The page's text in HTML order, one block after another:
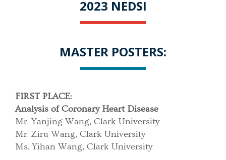
2023 NEDSI
MASTER POSTERS:
FIRST PLACE:
Analysis of Coronary Heart Disease
Mr. Yanjing Wang, Clark University
Mr. Ziru Wang, Clark University
Ms. Yihan Wang, Clark University